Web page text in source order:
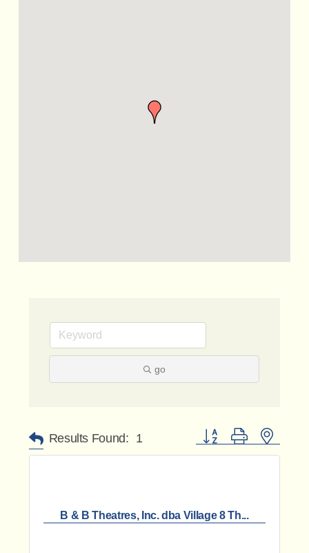
go
Results Found: 1 Button group with nested
B & B Theatres, Inc. dba Village 8 Th...